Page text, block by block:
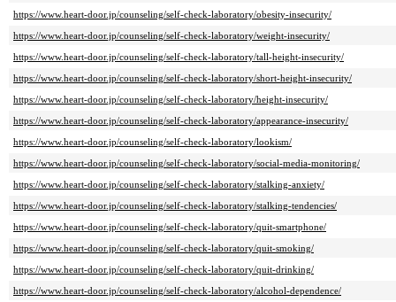
https://www.heart-door.jp/counseling/self-check-laboratory/obesity-insecurity/
https://www.heart-door.jp/counseling/self-check-laboratory/weight-insecurity/
https://www.heart-door.jp/counseling/self-check-laboratory/tall-height-insecurity/
https://www.heart-door.jp/counseling/self-check-laboratory/short-height-insecurity/
https://www.heart-door.jp/counseling/self-check-laboratory/height-insecurity/
https://www.heart-door.jp/counseling/self-check-laboratory/appearance-insecurity/
https://www.heart-door.jp/counseling/self-check-laboratory/lookism/
https://www.heart-door.jp/counseling/self-check-laboratory/social-media-monitoring/
https://www.heart-door.jp/counseling/self-check-laboratory/stalking-anxiety/
https://www.heart-door.jp/counseling/self-check-laboratory/stalking-tendencies/
https://www.heart-door.jp/counseling/self-check-laboratory/quit-smartphone/
https://www.heart-door.jp/counseling/self-check-laboratory/quit-smoking/
https://www.heart-door.jp/counseling/self-check-laboratory/quit-drinking/
https://www.heart-door.jp/counseling/self-check-laboratory/alcohol-dependence/